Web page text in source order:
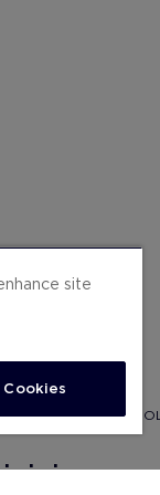
COOKIESPRIVACY
. . .
site